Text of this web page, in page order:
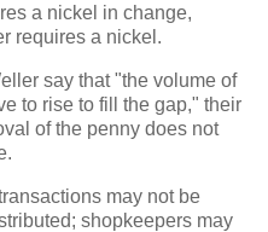
a nickel in change,
requires a nickel.
say that "the volume of
to rise to fill the gap," their
of the penny does not
may not be
shopkeepers may